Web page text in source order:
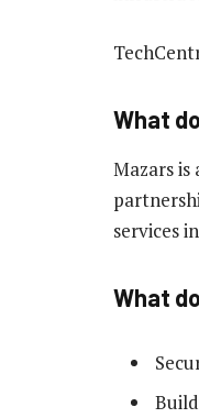
What
Mazars
services
What